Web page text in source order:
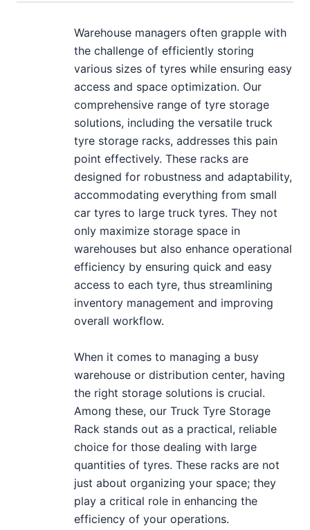
Warehouse managers often grapple with
the challenge of efficiently storing
various sizes of tyres while ensuring easy
access and space optimization. Our
comprehensive range of tyre storage
solutions, including the versatile truck
tyre storage racks, addresses this pain
point effectively. These racks are
designed for robustness and adaptability,
accommodating everything from small
car tyres to large truck tyres. They not
only maximize storage space in
warehouses but also enhance operational
efficiency by ensuring quick and easy
access to each tyre, thus streamlining
inventory management and improving
overall workflow.
When it comes to managing a busy
warehouse or distribution center, having
the right storage solutions is crucial.
Among these, our Truck Tyre Storage
Rack stands out as a practical, reliable
choice for those dealing with large
quantities of tyres. These racks are not
just about organizing your space; they
play a critical role in enhancing the
efficiency of your operations.